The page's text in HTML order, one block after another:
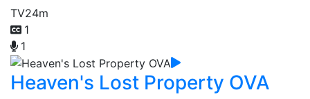
TV24m
1
1
Heaven's Lost Property OVA